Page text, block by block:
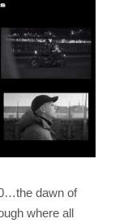
dawn of
where all